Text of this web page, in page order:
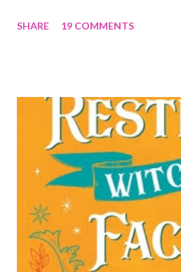
a 4... Let's start with the good first,
was leaving. In a way, although I
book, his love and care for Ronan
better. Ronan is not quiet, moody,
consequence of all the things he
mentioned above that will break your
loving, but he has no idea how to
is, in a way, one of the mo...
SHARE 19 COMMENTS